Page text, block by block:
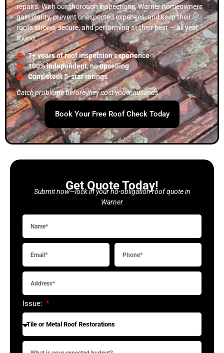
repairs. With our thorough inspections, Warner homeowners
gain clarity, prevent unexpected expenses, and keep their
roofs strong, secure, and performing at their best — all year
round.
7+ years of roof inspection experience
100% independent, no upselling
Consistent 5-star ratings
Catch problems before they cost you thousands.
Book Your Free Roof Check Today
Get Quote Today!
Submit now—lock in your no-obligation roof quote in
Warner
Issue: